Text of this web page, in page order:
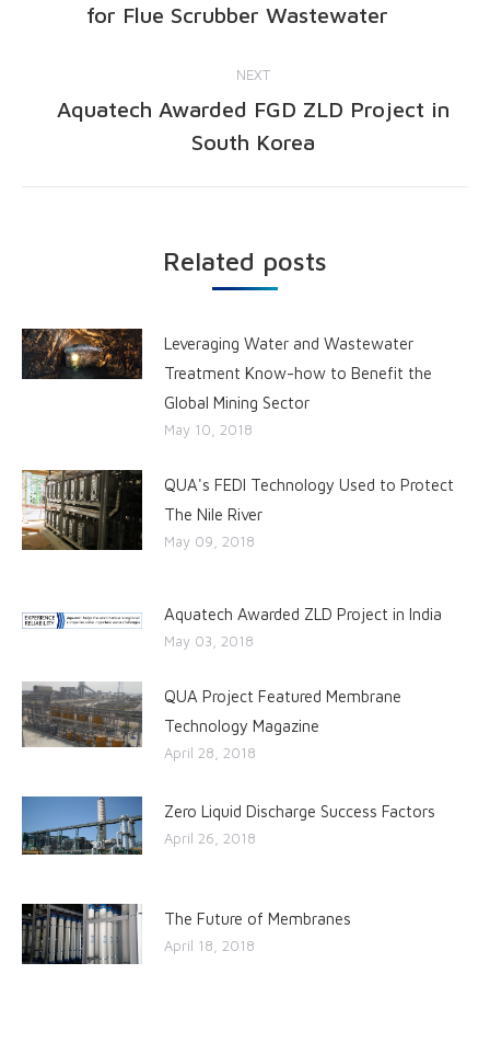
for Flue Scrubber Wastewater
NEXT
Aquatech Awarded FGD ZLD Project in
South Korea
Related posts
Leveraging Water and Wastewater
Treatment Know-how to Benefit the
Global Mining Sector
May 10, 2018
QUA's FEDI Technology Used to Protect
The Nile River
May 09, 2018
Aquatech Awarded ZLD Project in India
May 03, 2018
QUA Project Featured Membrane
Technology Magazine
April 28, 2018
Zero Liquid Discharge Success Factors
April 26, 2018
The Future of Membranes
April 18, 2018